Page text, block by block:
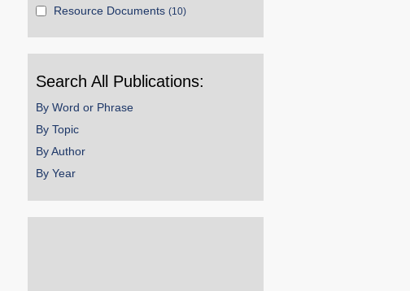
Resource Documents (10)
Search All Publications:
By Word or Phrase
By Topic
By Author
By Year